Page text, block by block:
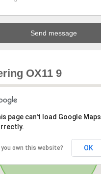
OX11 9
page can't load Google Maps
you own this website? OK